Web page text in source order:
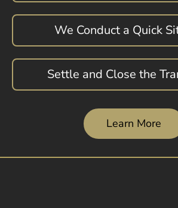
We Conduct a Quick
Settle and Close the
Learn More